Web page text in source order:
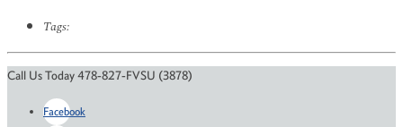
Tags:
Call Us Today 478-827-FVSU (3878)
Facebook